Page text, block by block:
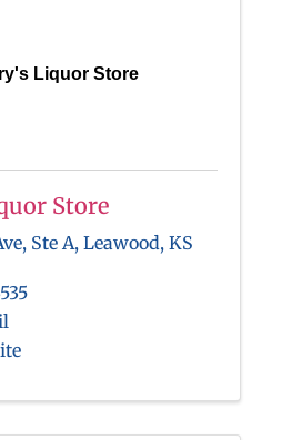
Liquor Store
Store
Ste A, Leawood, KS